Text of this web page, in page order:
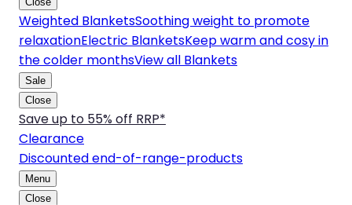
Weighted BlanketsSoothing weight to promote
relaxationElectric BlanketsKeep warm and cosy in
the colder monthsView all Blankets
Sale
Close
Save up to 55% off RRP*
Clearance
Discounted end-of-range-products
Menu
Close